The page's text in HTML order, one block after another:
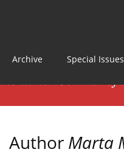
Archive Special Issues
Author Marta